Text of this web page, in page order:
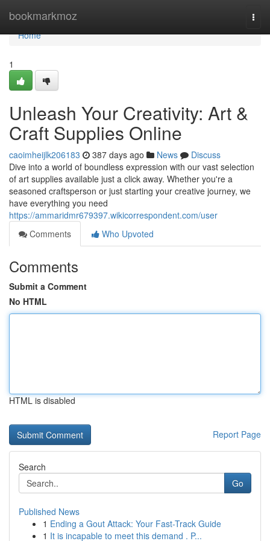
bookmarkmoz
Home
Home
1
Unleash Your Creativity: Art &
Craft Supplies Online
caoimheijlk206183 387 days ago News
Discuss
Dive into a world of boundless expression with our vast selection
of art supplies available just a click away. Whether you're a
seasoned craftsperson or just starting your creative journey, we
have everything you need
https://ammaridmr679397.wikicorrespondent.com/user
Comments
Who Upvoted
Comments
Submit a Comment
No HTML
HTML is disabled
Report Page
Search
Go
Published News
1 Ending a Gout Attack: Your Fast-Track Guide
1 It is incapable to meet this demand . P...